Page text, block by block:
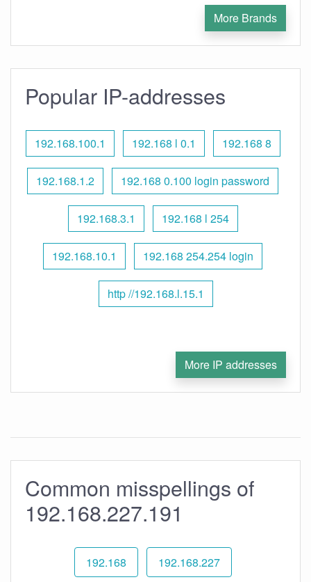
More Brands
Popular IP-addresses
192.168.100.1 192.168 l 0.1 192.168 8
192.168.1.2 192.168 0.100 login password
192.168.3.1 192.168 l 254
192.168.10.1 192.168 254.254 login
http //192.168.l.15.1
More IP addresses
Common misspellings of
192.168.227.191
192.168 192.168.227